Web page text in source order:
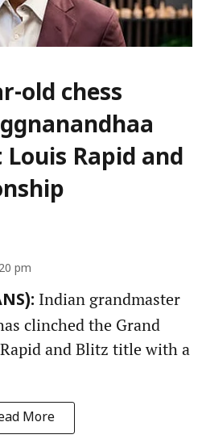
old chess
Rapid and
pm
Indian grandmaster
clinched the Grand
and Blitz title with a
More